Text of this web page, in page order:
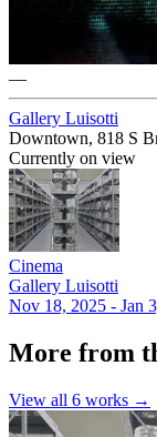
—
Gallery Luisotti
Downtown, 818 S
Currently on view
Cinema
Gallery Luisotti
Nov 18, 2025 - Jan
More from
View all 6 works →